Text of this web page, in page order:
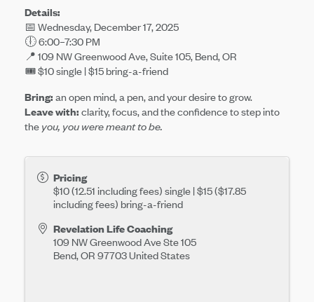
Details:
📅 Wednesday, December 17, 2025
🕕 6:00–7:30 PM
📍 109 NW Greenwood Ave, Suite 105, Bend, OR
🎟️ $10 single | $15 bring-a-friend
Bring: an open mind, a pen, and your desire to grow.
Leave with: clarity, focus, and the confidence to step into
the you, you were meant to be.
Pricing
$10 (12.51 including fees) single | $15 ($17.85
including fees) bring-a-friend
Revelation Life Coaching
109 NW Greenwood Ave Ste 105
Bend,OR 97703United States